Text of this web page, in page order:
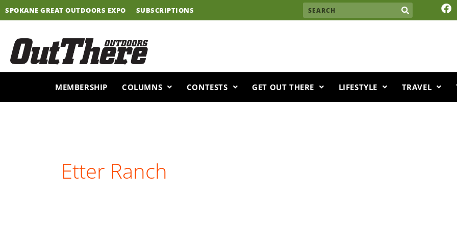
Skip
to
SPOKANE GREAT OUTDOORS EXPO SUBSCRIPTIONS Search F
a
o
MEMBERSHIP COLUMNS CONTESTS GET OUT THERE LIFESTYLE TRAVEL
Etter Ranch